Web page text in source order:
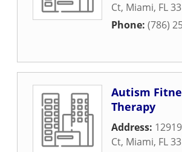
Ct, Miami, FL
Phone: (786)
Autism
Therapy
Address:
Ct, Miami, FL